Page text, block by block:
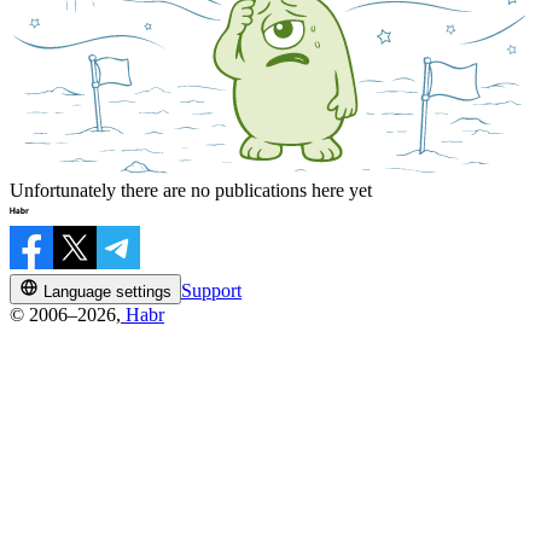
Unfortunately there are no publications here yet
Language settings
Support
© 2006–2026, Habr